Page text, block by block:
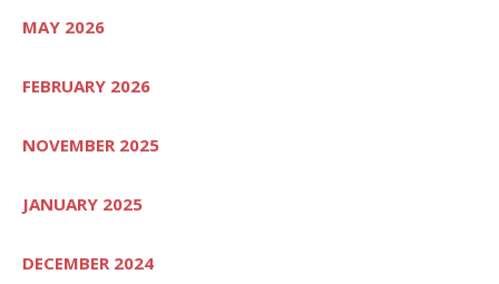
MAY 2026
FEBRUARY 2026
NOVEMBER 2025
JANUARY 2025
DECEMBER 2024